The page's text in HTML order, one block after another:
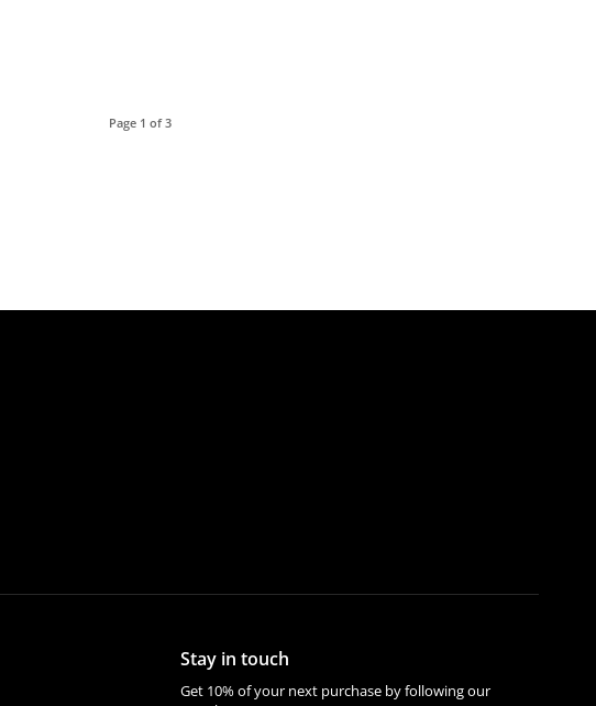
Page 1 of 3
Stay in touch
Get 10% of your next purchase by following our